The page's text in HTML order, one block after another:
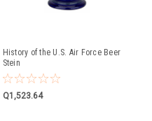
History of the U.S. Air Force Beer
Stein
Q1,523.64